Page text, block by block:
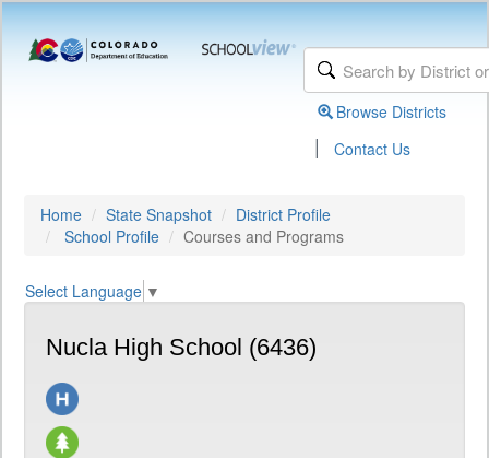
Browse Districts
| Contact Us
Home State Snapshot
District Profile
School Profile
Courses and Programs
Select Language ▼
Nucla High School (6436)